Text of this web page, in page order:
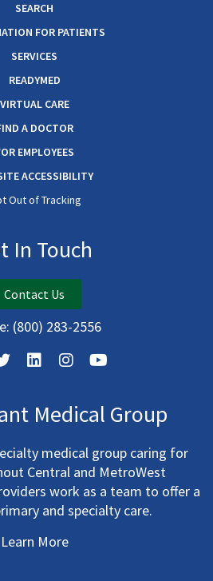
SEARCH
FOR PATIENTS
SERVICES
READYMED
VIRTUAL CARE
A DOCTOR
EMPLOYEES
ACCESSIBILITY
Out of Tracking
In Touch
Contact Us
(800) 283-2556
Medical Group
medical group caring for
Central and MetroWest
work as a team to offer a
and specialty care.
Learn More